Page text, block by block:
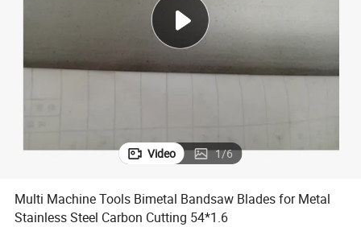
motorcycle
basketball shoe
Video 1/6
Multi Machine Tools Bimetal Bandsaw Blades for Metal
Stainless Steel Carbon Cutting 54*1.6